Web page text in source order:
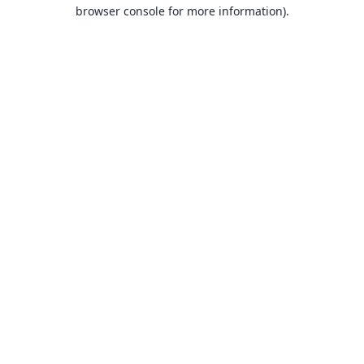
browser console for more information).